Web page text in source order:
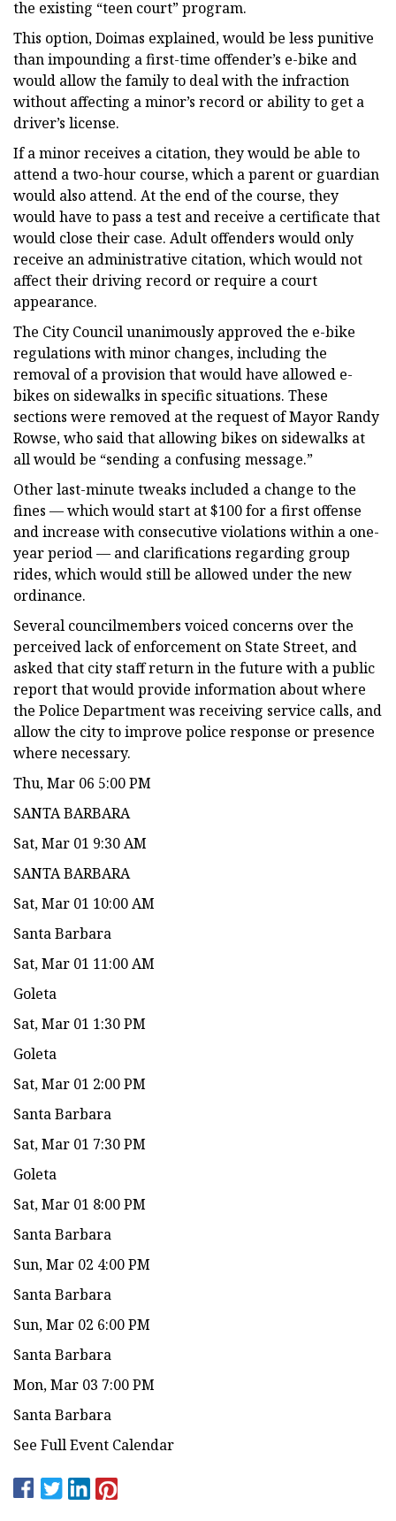
the existing “teen court” program.
This option, Doimas explained, would be less punitive
than impounding a first-time offender’s e-bike and
would allow the family to deal with the infraction
without affecting a minor’s record or ability to get a
driver’s license.
If a minor receives a citation, they would be able to
attend a two-hour course, which a parent or guardian
would also attend. At the end of the course, they
would have to pass a test and receive a certificate that
would close their case. Adult offenders would only
receive an administrative citation, which would not
affect their driving record or require a court
appearance.
The City Council unanimously approved the e-bike
regulations with minor changes, including the
removal of a provision that would have allowed e-
bikes on sidewalks in specific situations. These
sections were removed at the request of Mayor Randy
Rowse, who said that allowing bikes on sidewalks at
all would be “sending a confusing message.”
Other last-minute tweaks included a change to the
fines — which would start at $100 for a first offense
and increase with consecutive violations within a one-
year period — and clarifications regarding group
rides, which would still be allowed under the new
ordinance.
Several councilmembers voiced concerns over the
perceived lack of enforcement on State Street, and
asked that city staff return in the future with a public
report that would provide information about where
the Police Department was receiving service calls, and
allow the city to improve police response or presence
where necessary.
Thu, Mar 06 5:00 PM
SANTA BARBARA
Sat, Mar 01 9:30 AM
SANTA BARBARA
Sat, Mar 01 10:00 AM
Santa Barbara
Sat, Mar 01 11:00 AM
Goleta
Sat, Mar 01 1:30 PM
Goleta
Sat, Mar 01 2:00 PM
Santa Barbara
Sat, Mar 01 7:30 PM
Goleta
Sat, Mar 01 8:00 PM
Santa Barbara
Sun, Mar 02 4:00 PM
Santa Barbara
Sun, Mar 02 6:00 PM
Santa Barbara
Mon, Mar 03 7:00 PM
Santa Barbara
See Full Event Calendar